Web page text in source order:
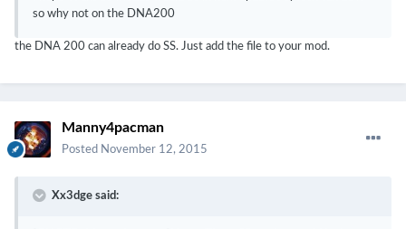
so why not on the DNA200
the DNA 200 can already do SS. Just add the file to your mod.
Manny4pacman
Posted November 12, 2015
Xx3dge said: